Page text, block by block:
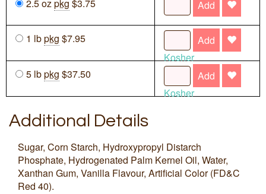
2.5 ozpkg $3.75 Add
1 lbpkg $7.95
Add
Kosher
5 lbpkg $37.50
Add
Kosher
Additional Details
Sugar, Corn Starch, Hydroxypropyl Distarch
Phosphate, Hydrogenated Palm Kernel Oil, Water,
Xanthan Gum, Vanilla Flavour, Artificial Color (FD&C
Red 40).